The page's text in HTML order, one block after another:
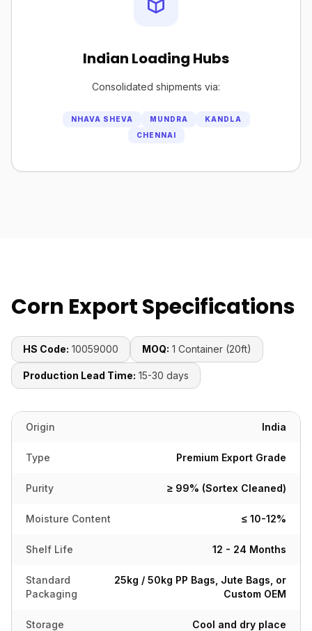
Indian Loading Hubs
Consolidated shipments via:
NHAVA SHEVA MUNDRA
KANDLA
CHENNAI
Corn Export Specifications
HS Code: 10059000 MOQ: 1 Container (20ft)
Production Lead Time: 15-30 days
Origin India
Type Premium Export Grade
Purity ≥ 99% (Sortex Cleaned)
Moisture Content ≤ 10-12%
Shelf Life 12 - 24 Months
Standard
Packaging
25kg / 50kg PP Bags, Jute Bags, or
Custom OEM
Storage Cool and dry place